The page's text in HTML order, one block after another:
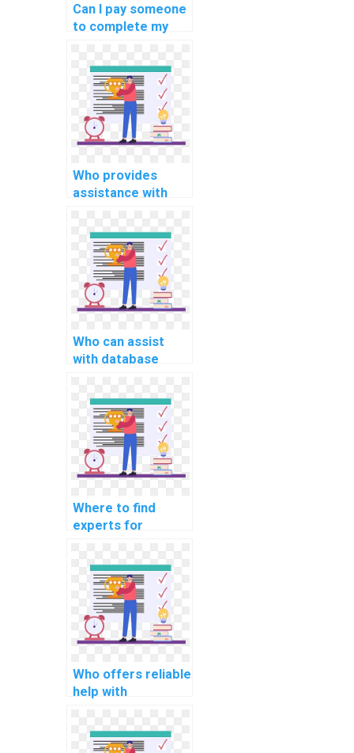
Can I pay someone
to complete my
project?
Who provides
assistance with
development
assignments?
Who can assist
with database
implementation
assignments?
Where to find
experts for
indexing and
optimization
assignments?
Who offers reliable
help with
denormalization in
database design